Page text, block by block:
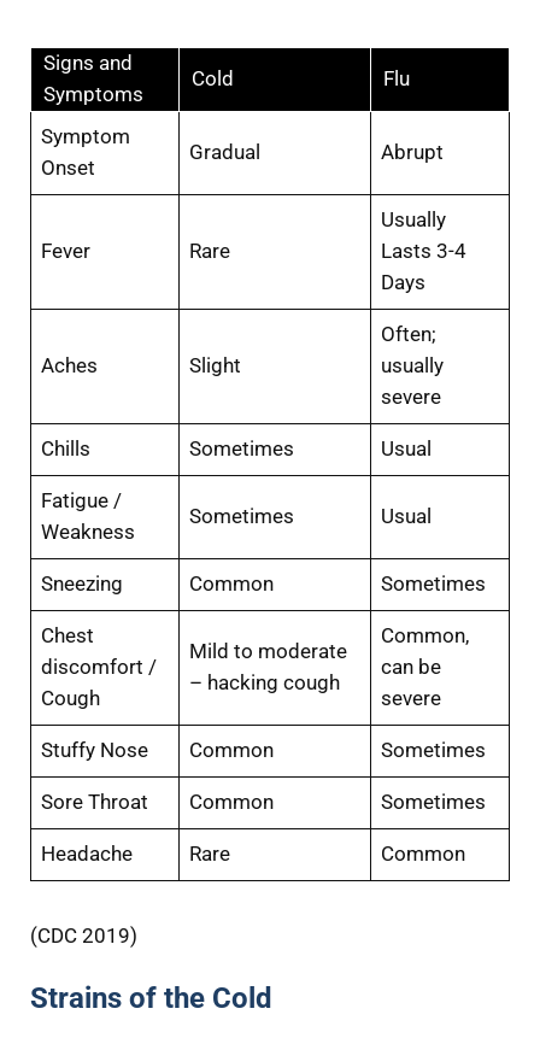
Signs and
Symptoms
Cold Flu
Symptom
Onset
Gradual Abrupt
Fever Rare
Usually
Lasts 3-4
Days
Aches Slight
Often;
usually
severe
Chills Sometimes Usual
Fatigue /
Weakness
Sometimes Usual
Sneezing Common Sometimes
Chest
discomfort /
Cough
Mild to moderate
– hacking cough
Common,
can be
severe
Stuffy Nose Common Sometimes
Sore Throat Common Sometimes
Headache Rare Common
(CDC 2019)
Strains of the Cold